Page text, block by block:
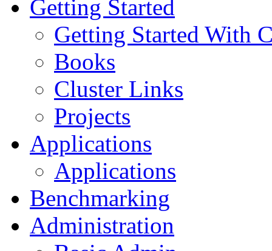
Getting Started
Getting Started With
Books
Cluster Links
Projects
Applications
Applications
Benchmarking
Administration